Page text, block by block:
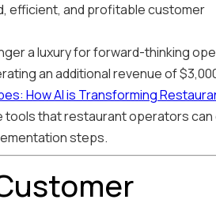
efficient, and profitable customer
a luxury for forward-thinking
an additional revenue of
How AI is Transforming
tools that restaurant operators can
steps.